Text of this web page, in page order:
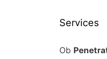
Services
Ob